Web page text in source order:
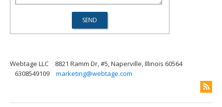
Webtage LLC
8821 Ramm Dr, #5, Naperville, Illinois 60564
6308549109
marketing@webtage.com